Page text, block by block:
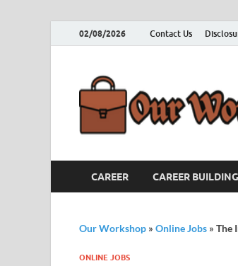
02/08/2026 Contact Us
CAREER CAREER BUILDING
Our Workshop » Online Jobs » The
ONLINE JOBS